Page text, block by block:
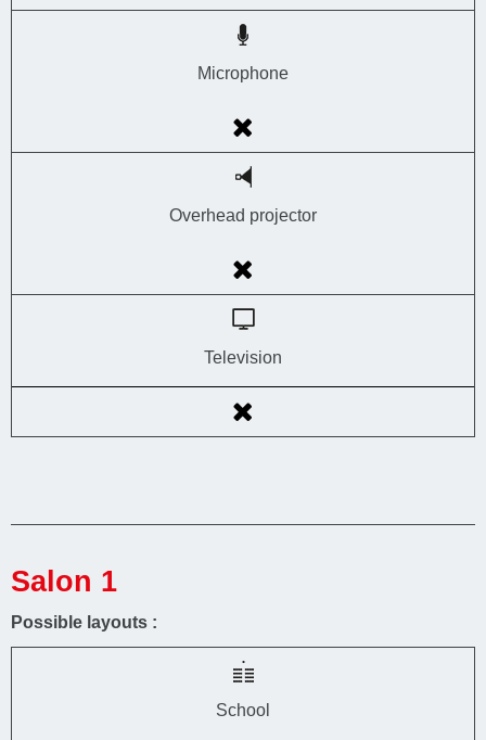
Microphone
Overhead projector
Television
Salon 1
Possible layouts :
School